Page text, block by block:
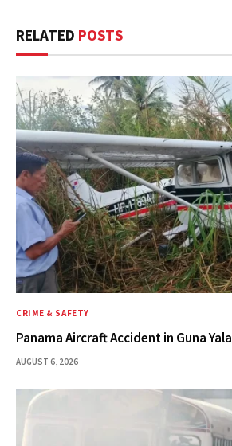
RELATED POSTS
CRIME & SAFETY
Panama Aircraft Accident in Guna Yala
AUGUST 6, 2026